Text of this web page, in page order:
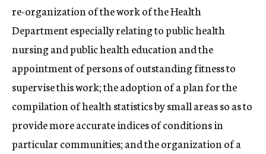
re-organization of the work of the Health
Department especially relating to public health
nursing and public health education and the
appointment of persons of outstanding fitness to
supervise this work; the adoption of a plan for the
compilation of health statistics by small areas so as to
provide more accurate indices of conditions in
particular communities; and the organization of a